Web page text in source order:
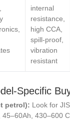
internal
resistance,
high CCA,
spill‑proof,
vibration
resistant
petrol): Look for JIS
430–600